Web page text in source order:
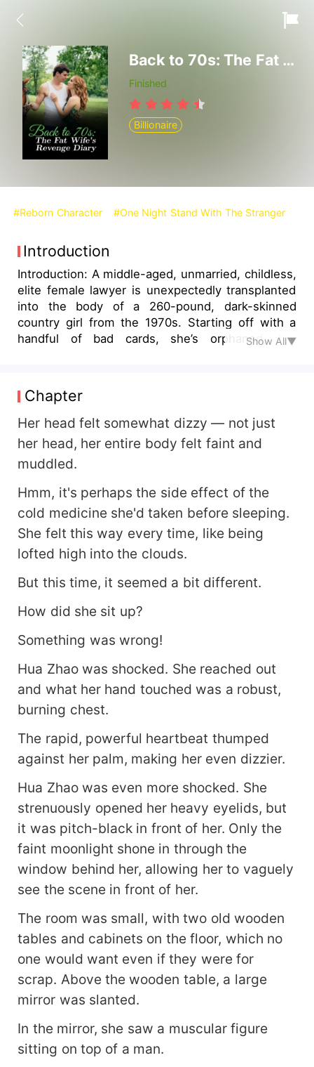
Back to 70s: The Fat Wife's Revenge Diary
Finished
Billionaire
#Reborn Character #One Night Stand With The Stranger
Introduction
Introduction: A middle-aged, unmarried, childless,
elite female lawyer is unexpectedly transplanted
into the body of a 260-pound, dark-skinned
country girl from the 1970s. Starting off with a
handful of bad cards, she’s orphaned, her
by wicked relatives. They plan to sell her off to
an idiot and seize her property. Watch how she
turns her life around, retrieves her golden
opportunity, saves her grandfather, trashes her
nasty relatives, and along the way loses weight,
starts a successful business, becomes
prosperous, and gains personal happiness in the
1970s.
Show All▼
Chapter
Her head felt somewhat dizzy — not just
her head, her entire body felt faint and
muddled.
Hmm, it's perhaps the side effect of the
cold medicine she'd taken before sleeping.
She felt this way every time, like being
lofted high into the clouds.
But this time, it seemed a bit different.
How did she sit up?
Something was wrong!
Hua Zhao was shocked. She reached out
and what her hand touched was a robust,
burning chest.
The rapid, powerful heartbeat thumped
against her palm, making her even dizzier.
Hua Zhao was even more shocked. She
strenuously opened her heavy eyelids, but
it was pitch-black in front of her. Only the
faint moonlight shone in through the
window behind her, allowing her to vaguely
see the scene in front of her.
The room was small, with two old wooden
tables and cabinets on the floor, which no
one would want even if they were for
scrap. Above the wooden table, a large
mirror was slanted.
In the mirror, she saw a muscular figure
sitting on top of a man.